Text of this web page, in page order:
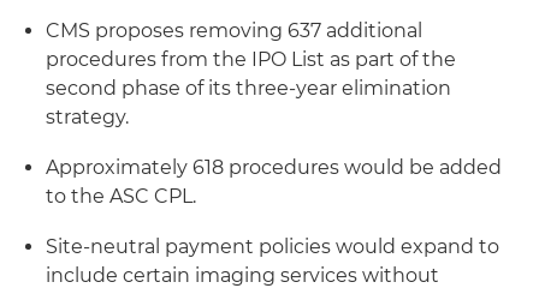
CMS proposes removing 637 additional
procedures from the IPO List as part of the
second phase of its three-year elimination
strategy.
Approximately 618 procedures would be added
to the ASC CPL.
Site-neutral payment policies would expand to
include certain imaging services without